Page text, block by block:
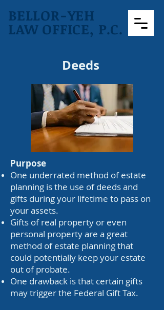
BELLOR-YEH
LAW OFFICE, P.C.
Deeds
Purpose
One underrated method of estate
planning is the use of deeds and
gifts during your lifetime to pass on
your assets.
Gifts of real property or even
personal property are a great
method of estate planning that
could potentially keep your estate
out of probate.
One drawback is that certain gifts
may trigger the Federal Gift Tax.